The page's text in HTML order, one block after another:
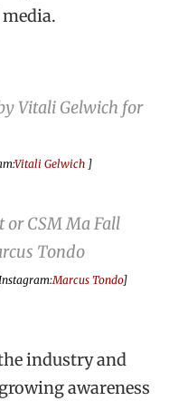
Vitali Gelwich ]
Marcus Tondo]
industry and
awareness